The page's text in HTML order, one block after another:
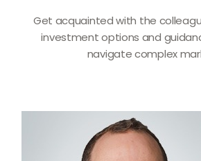
Get acquainted with the
investment options and
navigate complex